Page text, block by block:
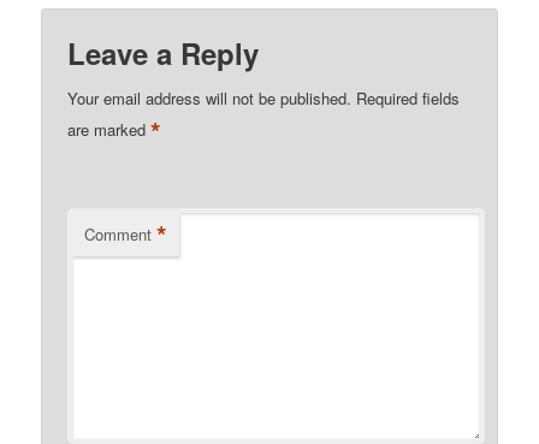
Leave a Reply
Your email address will not be published. Required fields
are marked*
Comment *